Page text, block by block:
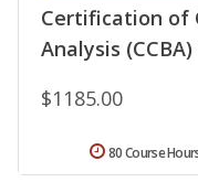
Certification of
Analysis (CCBA)
$1185.00
80 Course